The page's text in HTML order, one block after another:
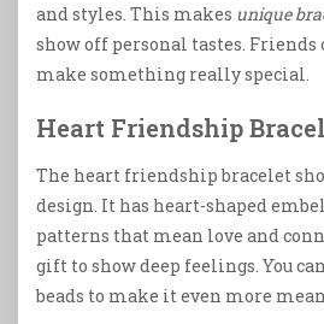
and styles. This makes unique
show off personal tastes. Friends
make something really special.
Heart Friendship
The heart friendship bracelet
design. It has heart-shaped
patterns that mean love and
gift to show deep feelings. You
beads to make it even more